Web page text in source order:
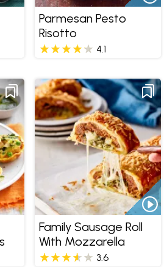
Parmesan Pesto
Risotto
4.1
Family Sausage Roll
With Mozzarella
3.6